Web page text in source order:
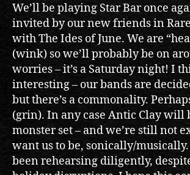
We’ll be playing Star Bar once
invited by our new friends in
with The Ides of June. We are
(wink) so we’ll probably be on
worries – it’s a Saturday night! I
interesting – our bands are
but there’s a commonality.
(grin). In any case Antic Clay will
monster set – and we’re still not
want us to be, sonically/musically.
been rehearsing diligently,